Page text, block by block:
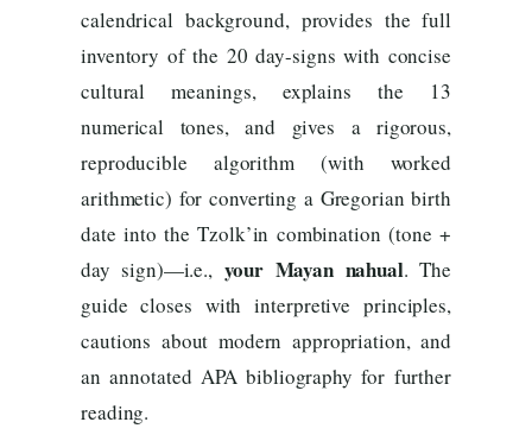
calendrical background, provides the full
inventory of the 20 day-signs with concise
cultural meanings, explains the 13
numerical tones, and gives a rigorous,
reproducible algorithm (with worked
arithmetic) for converting a Gregorian birth
date into the Tzolk’in combination (tone +
day sign)—i.e., your Mayan nahual. The
guide closes with interpretive principles,
cautions about modern appropriation, and
an annotated APA bibliography for further
reading.